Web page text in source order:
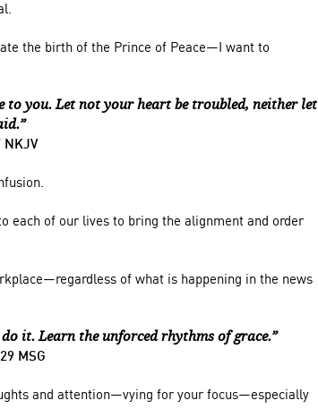
the birth of the Prince of Peace—I want to
to you. Let not your heart be troubled, neither let
NKJV
each of our lives to bring the alignment and order
of what is happening in the news
it. Learn the unforced rhythms of grace.”
MSG
and attention—vying for your focus—especially